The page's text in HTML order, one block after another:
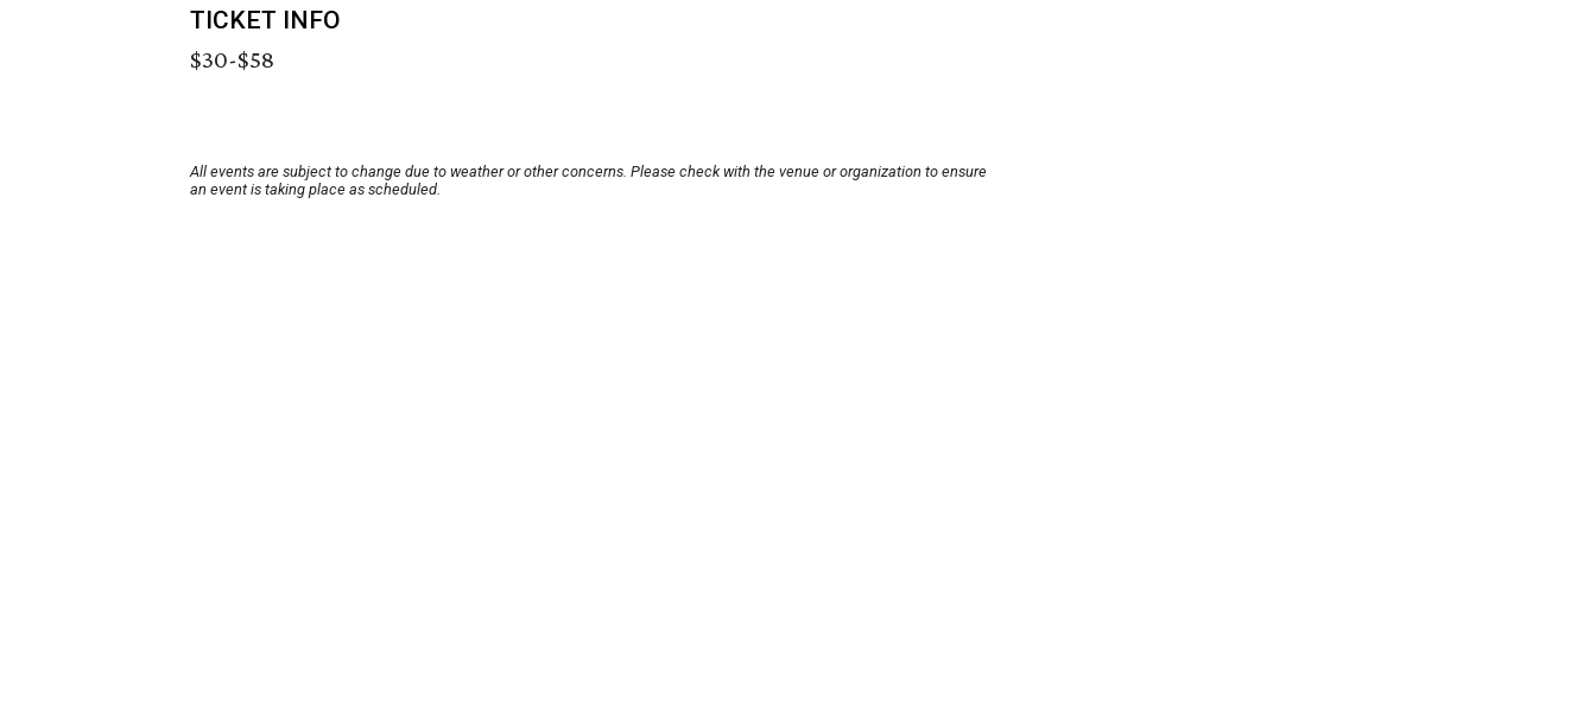
TICKET INFO
$30-$58
All events are subject to change due to weather or other concerns. Please check with the venue or organization to ensure
an event is taking place as scheduled.